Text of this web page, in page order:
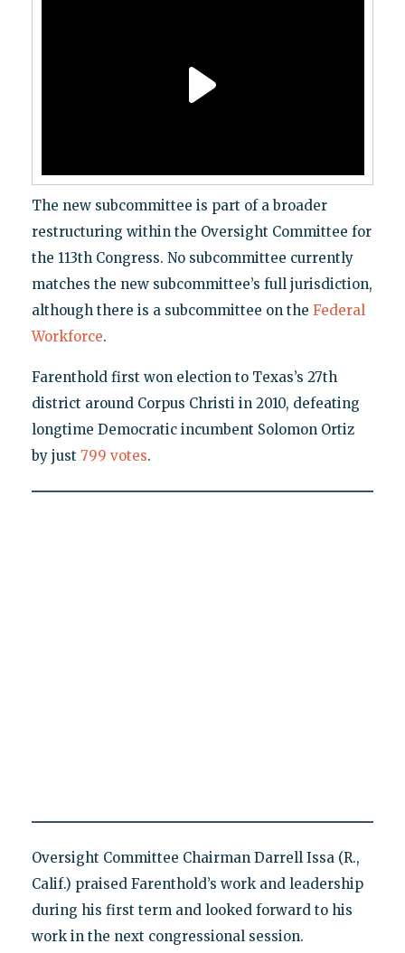
The new subcommittee is part of a broader
restructuring within the Oversight Committee for
the 113th Congress. No subcommittee currently
matches the new subcommittee’s full jurisdiction,
although there is a subcommittee on the Federal
Workforce.
Farenthold first won election to Texas’s 27th
district around Corpus Christi in 2010, defeating
longtime Democratic incumbent Solomon Ortiz
by just 799 votes.
Oversight Committee Chairman Darrell Issa (R.,
Calif.) praised Farenthold’s work and leadership
during his first term and looked forward to his
work in the next congressional session.